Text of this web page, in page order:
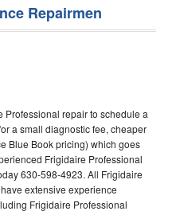
Repairmen
repair to schedule a
a small diagnostic fee, cheaper
Blue Book pricing) which goes
Frigidaire Professional
630-598-4923. All Frigidaire
extensive experience
Frigidaire Professional